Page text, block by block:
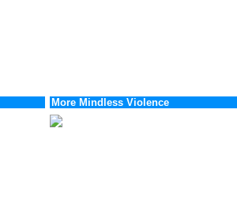
More Mindless Violence